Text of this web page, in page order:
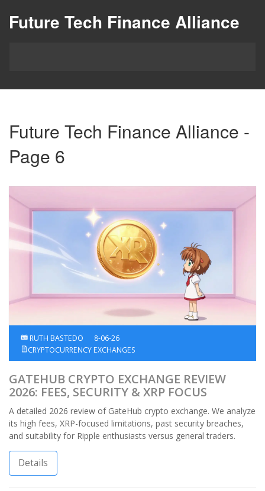
Future Tech Finance Alliance
Future Tech Finance Alliance -
Page 6
RUTH BASTEDO
8-06-26
CRYPTOCURRENCY EXCHANGES
GATEHUB CRYPTO EXCHANGE REVIEW
2026: FEES, SECURITY & XRP FOCUS
A detailed 2026 review of GateHub crypto exchange. We analyze
its high fees, XRP-focused limitations, past security breaches,
and suitability for Ripple enthusiasts versus general traders.
Details